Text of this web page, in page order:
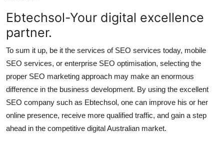
Ebtechsol-Your digital excellence
partner.
To sum it up, be it the services of SEO services today, mobile
SEO services, or enterprise SEO optimisation, selecting the
proper SEO marketing approach may make an enormous
difference in the business development. By using the excellent
SEO company such as Ebtechsol, one can improve his or her
online presence, receive more qualified traffic, and gain a step
ahead in the competitive digital Australian market.